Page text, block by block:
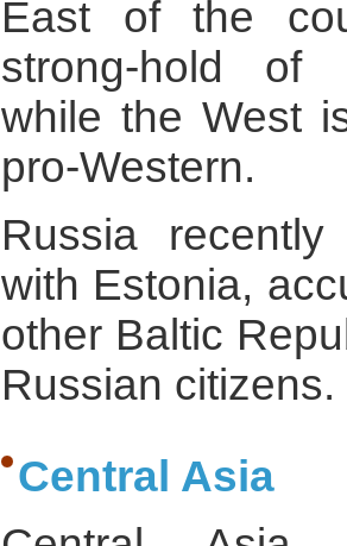
East of the
strong-hold of
while the West
pro-Western.
Russia
with Estonia,
other Baltic
Russian citizens.
Central Asia